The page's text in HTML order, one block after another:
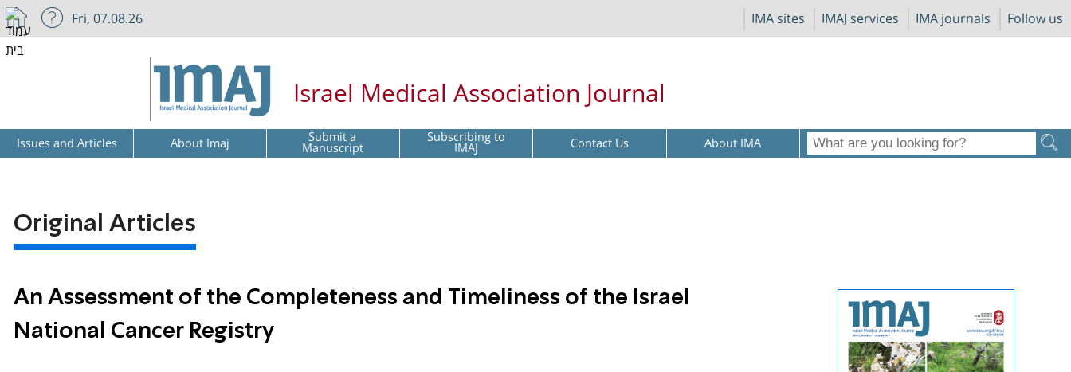
IMA sites IMAJ services IMA journals Follow us
Fri, 07.08.26
Israel Medical Association Journal
Issues and Articles About Imaj Submit a
Manuscript Subscribing to
IMAJ Contact Us About IMA
Original Articles
An Assessment of the Completeness and Timeliness of the Israel
National Cancer Registry